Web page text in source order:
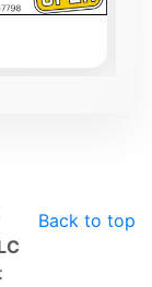
Back to top